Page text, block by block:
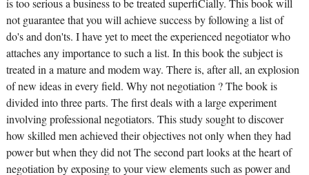
is too serious a business to be treated superfiCially. This book will
not guarantee that you will achieve success by following a list of
do's and don'ts. I have yet to meet the experienced negotiator who
attaches any importance to such a list. In this book the subject is
treated in a mature and modem way. There is, after all, an explosion
of new ideas in every field. Why not negotiation ? The book is
divided into three parts. The first deals with a large experiment
involving professional negotiators. This study sought to discover
how skilled men achieved their objectives not only when they had
power but when they did not The second part looks at the heart of
negotiation by exposing to your view elements such as power and